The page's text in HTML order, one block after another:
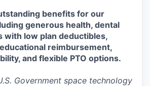
benefits for our
generous health, dental
with low plan deductibles,
reimbursement,
and flexible PTO options.
Government space technology